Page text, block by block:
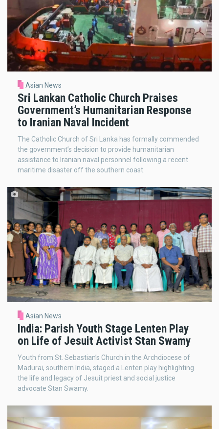
Asian News
Sri Lankan Catholic Church Praises
Government’s Humanitarian Response
to Iranian Naval Incident
The Catholic Church of Sri Lanka has formally commended
the government’s decision to provide humanitarian
assistance to Iranian naval personnel following a recent
maritime disaster off the southern coast.
Asian News
India: Parish Youth Stage Lenten Play
on Life of Jesuit Activist Stan Swamy
Youth from St. Sebastian’s Church in the Archdiocese of
Madurai, southern India, staged a Lenten play highlighting
the life and legacy of Jesuit priest and social justice
advocate Stan Swamy.